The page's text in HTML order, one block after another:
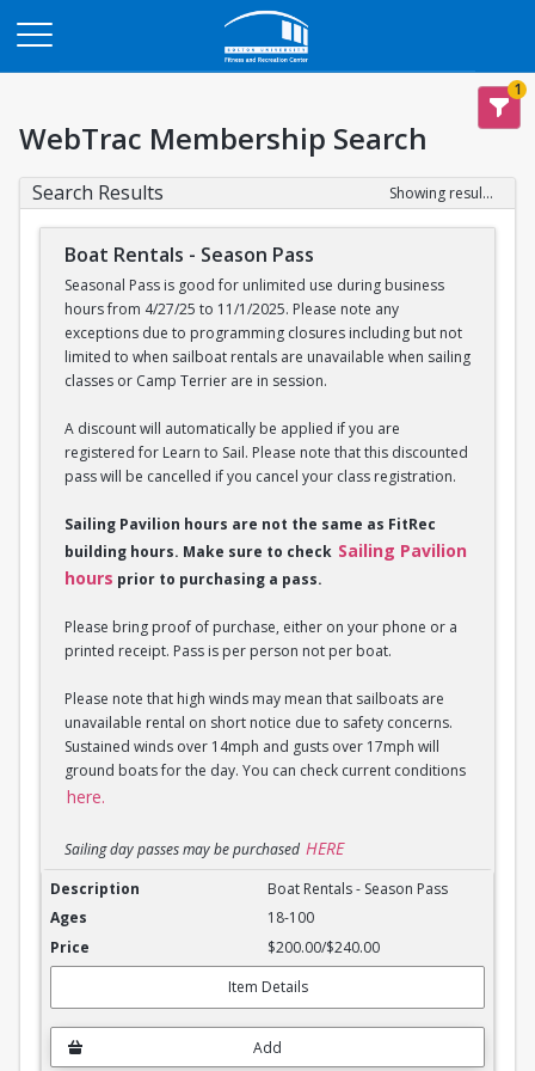
1
WebTrac Membership Search
Search Results Showing results 1-2 of 2
Boat Rentals - Season Pass
Seasonal Pass is good for unlimited use during business
hours from 4/27/25 to 11/1/2025. Please note any
exceptions due to programming closures including but not
limited to when sailboat rentals are unavailable when sailing
classes or Camp Terrier are in session.
A discount will automatically be applied if you are
registered for Learn to Sail. Please note that this discounted
pass will be cancelled if you cancel your class registration.
Sailing Pavilion hours are not the same as FitRec
building hours. Make sure to check Sailing Pavilion
hours prior to purchasing a pass.
Please bring proof of purchase, either on your phone or a
printed receipt. Pass is per person not per boat.
Please note that high winds may mean that sailboats are
unavailable rental on short notice due to safety concerns.
Sustained winds over 14mph and gusts over 17mph will
ground boats for the day. You can check current conditions
here.
Sailing day passes may be purchased HERE
Boat Rentals - Season PassBoat Rentals - Season Pass
18-100
$200.00/$240.00
Item Details
Add